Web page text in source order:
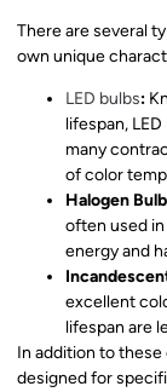
There are several
own unique
LED bulbs:
lifespan,
many
of color
Halogen
often used
energy and
excellent
lifespan are
In addition to
designed for